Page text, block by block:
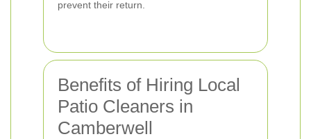
prevent their return.
Benefits of Hiring Local
Patio Cleaners in
Camberwell